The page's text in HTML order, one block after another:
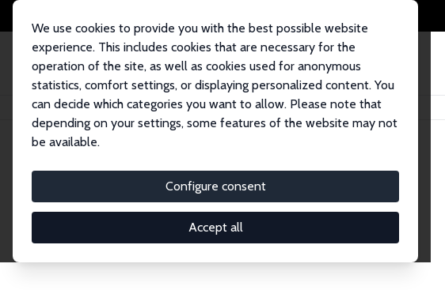
We use cookies to provide you with the best possible website
experience. This includes cookies that are necessary for the
operation of the site, as well as cookies used for anonymous
statistics, comfort settings, or displaying personalized content. You
can decide which categories you want to allow. Please note that
depending on your settings, some features of the website may not
be available.
Configure consent
Accept all
Home Network Search
Research Fellows
Explore our extensive database of over 1,900 Research Fellows.